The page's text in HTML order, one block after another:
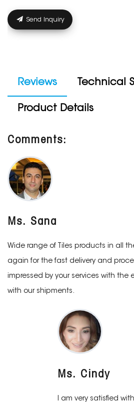
Send Inquiry
Reviews Technical
Product Details
Comments:
Ms. Sana
Wide range of Tiles products in all
again for the fast delivery and
impressed by your services with the
with our shipments.
Ms. Cindy
I am very satisfied